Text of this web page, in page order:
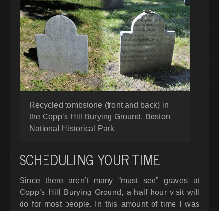
Recycled tombstone (front and back) in
the Copp’s Hill Burying Ground, Boston
National Historical Park
SCHEDULING YOUR TIME
Since there aren’t many “must see” graves at
Copp’s Hill Burying Ground, a half hour visit will
do for most people. In this amount of time I was